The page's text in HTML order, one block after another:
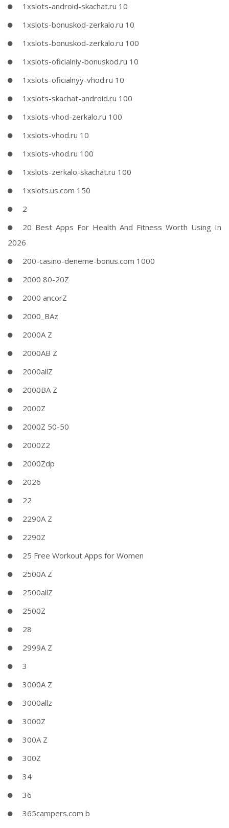
1xslots-android-skachat.ru 10
1xslots-bonuskod-zerkalo.ru 10
1xslots-bonuskod-zerkalo.ru 100
1xslots-oficialniy-bonuskod.ru 10
1xslots-oficialnyy-vhod.ru 10
1xslots-skachat-android.ru 100
1xslots-vhod-zerkalo.ru 100
1xslots-vhod.ru 10
1xslots-vhod.ru 100
1xslots-zerkalo-skachat.ru 100
1xslots.us.com 150
2
20 Best Apps For Health And Fitness Worth Using In
2026
200-casino-deneme-bonus.com 1000
2000 80-20Z
2000 ancorZ
2000_BAz
2000A Z
2000AB Z
2000allZ
2000BA Z
2000Z
2000Z 50-50
2000Z2
2000Zdp
2026
22
2290A Z
2290Z
25 Free Workout Apps for Women
2500A Z
2500allZ
2500Z
28
2999A Z
3
3000A Z
3000allz
3000Z
300A Z
300Z
34
36
365campers.com b